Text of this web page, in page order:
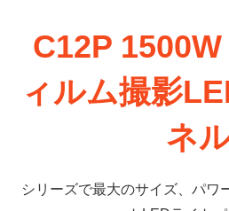
C12P
ィルム撮影
ネ
シリーズで最大のサイズ、パワ